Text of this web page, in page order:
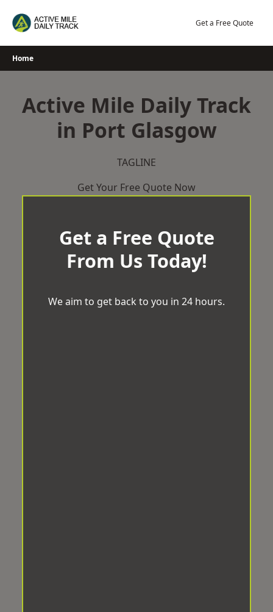
Get a Free Quote
Home
Active Mile Daily Track
in Port Glasgow
TAGLINE
Get Your Free Quote Now
Get a Free Quote
From Us Today!
We aim to get back to you in 24 hours.